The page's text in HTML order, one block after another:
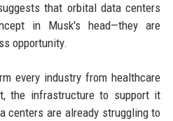
that orbital data centers
in Musk's head—they are
opportunity.
every industry from healthcare
the infrastructure to support it
centers are already struggling to